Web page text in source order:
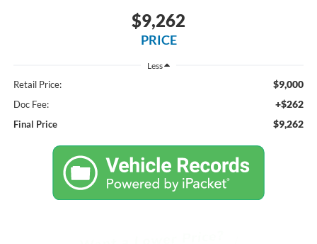
$9,262
PRICE
Less
Retail Price: $9,000
Doc Fee: +$262
Final Price $9,262